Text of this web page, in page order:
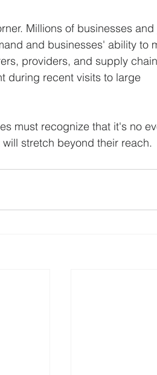
Millions of businesses and
and businesses' ability to
providers, and supply
during recent visits to large
must recognize that it's no
stretch beyond their reach.